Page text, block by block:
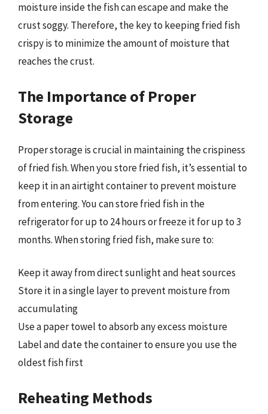
moisture inside the fish can escape and make the
crust soggy. Therefore, the key to keeping fried fish
crispy is to minimize the amount of moisture that
reaches the crust.
The Importance of Proper
Storage
Proper storage is crucial in maintaining the crispiness
of fried fish. When you store fried fish, it’s essential to
keep it in an airtight container to prevent moisture
from entering. You can store fried fish in the
refrigerator for up to 24 hours or freeze it for up to 3
months. When storing fried fish, make sure to:
Keep it away from direct sunlight and heat sources
Store it in a single layer to prevent moisture from
accumulating
Use a paper towel to absorb any excess moisture
Label and date the container to ensure you use the
oldest fish first
Reheating Methods